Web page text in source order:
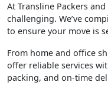
At Transline Packers
challenging. We’ve
to ensure your move is
From home and office
offer reliable services
packing, and on-time